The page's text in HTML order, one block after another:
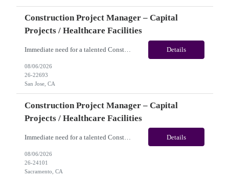
Construction Project Manager – Capital
Projects / Healthcare Facilities
Immediate need for a talented Construction Project Manager – Capital Projects / Healthcare Facilities. This is a 06+ months contract opportunity with long-term potential and is located in San Jose, CA (Remote). Please review the job description below and contact me ASAP if you are interested. Job ID: 26-22693 Pay Range: $60 - $65/hour. Traveler benefits as per agency pa... Details
08/06/2026
26-22693
San Jose, CA
Construction Project Manager – Capital
Projects / Healthcare Facilities
Immediate need for a talented Construction Project Manager – Capital Projects / Healthcare Facilities. This is a 06+months contract opportunity with long-term potential and is located in Sacramento, CA (Hybrid). Please review the job description below and contact me ASAP if you are interested. Job ID:26-24101 Pay Range: $60 - $65/hour. Traveler benefits as per agency package. ... Details
08/06/2026
26-24101
Sacramento, CA